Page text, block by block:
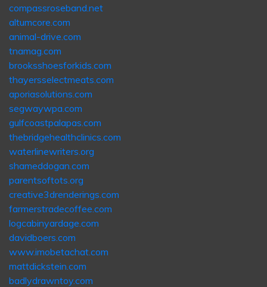
compassroseband.net
altumcore.com
animal-drive.com
tnamag.com
brooksshoesforkids.com
thayersselectmeats.com
aporiasolutions.com
segwaywpa.com
gulfcoastpalapas.com
thebridgehealthclinics.com
waterlinewriters.org
shameddogan.com
parentsoftots.org
creative3drenderings.com
farmerstradecoffee.com
logcabinyardage.com
davidboers.com
www.imobetachat.com
mattdickstein.com
badlydrawntoy.com